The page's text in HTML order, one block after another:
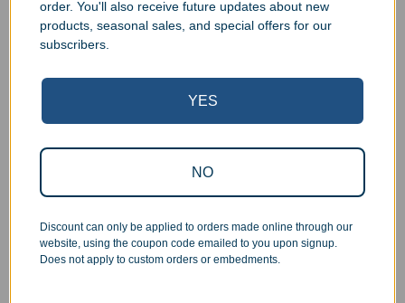
order. You'll also receive future updates about new
products, seasonal sales, and special offers for our
subscribers.
YES
NO
Discount can only be applied to orders made online through our
website, using the coupon code emailed to you upon signup.
Does not apply to custom orders or embedments.